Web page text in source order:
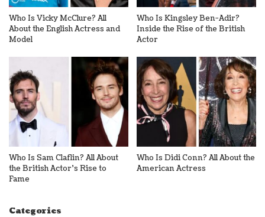
Who Is Vicky McClure? All
About the English Actress and
Model
Who Is Kingsley Ben-Adir?
Inside the Rise of the British
Actor
Who Is Sam Claflin? All About
the British Actor’s Rise to
Fame
Who Is Didi Conn? All About the
American Actress
Categories